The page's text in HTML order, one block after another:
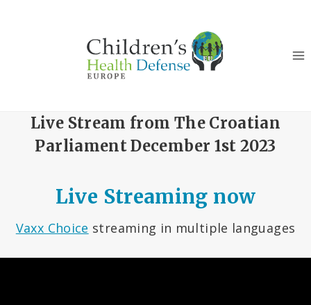
Live Stream from The Croatian
Parliament December 1st 2023
Live Streaming now
Vaxx Choice streaming in multiple languages